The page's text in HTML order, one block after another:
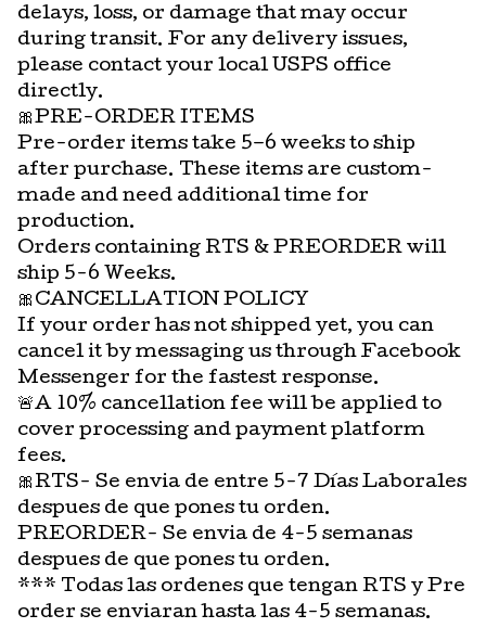
delays, loss, or damage that may occur
during transit. For any delivery issues,
please contact your local USPS office
directly.
🎀PRE-ORDER ITEMS
Pre-order items take 5–6 weeks to ship
after purchase. These items are custom-
made and need additional time for
production.
Orders containing RTS & PREORDER will
ship 5-6 Weeks.
🎀CANCELLATION POLICY
If your order has not shipped yet, you can
cancel it by messaging us through Facebook
Messenger for the fastest response.
🚨A 10% cancellation fee will be applied to
cover processing and payment platform
fees.
🎀RTS- Se envia de entre 5-7 Días Laborales
despues de que pones tu orden.
PREORDER- Se envia de 4-5 semanas
despues de que pones tu orden.
*** Todas las ordenes que tengan RTS y Pre
order se enviaran hasta las 4-5 semanas.